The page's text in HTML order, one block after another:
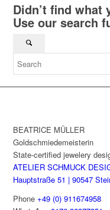
Didn’t find what
Use our search
BEATRICE MÜLLER
Goldschmiedemeisterin
State-certified jewelery
ATELIER SCHMUCK
Hauptstraße 51 | 90547
Phone+49 (0) 911674958